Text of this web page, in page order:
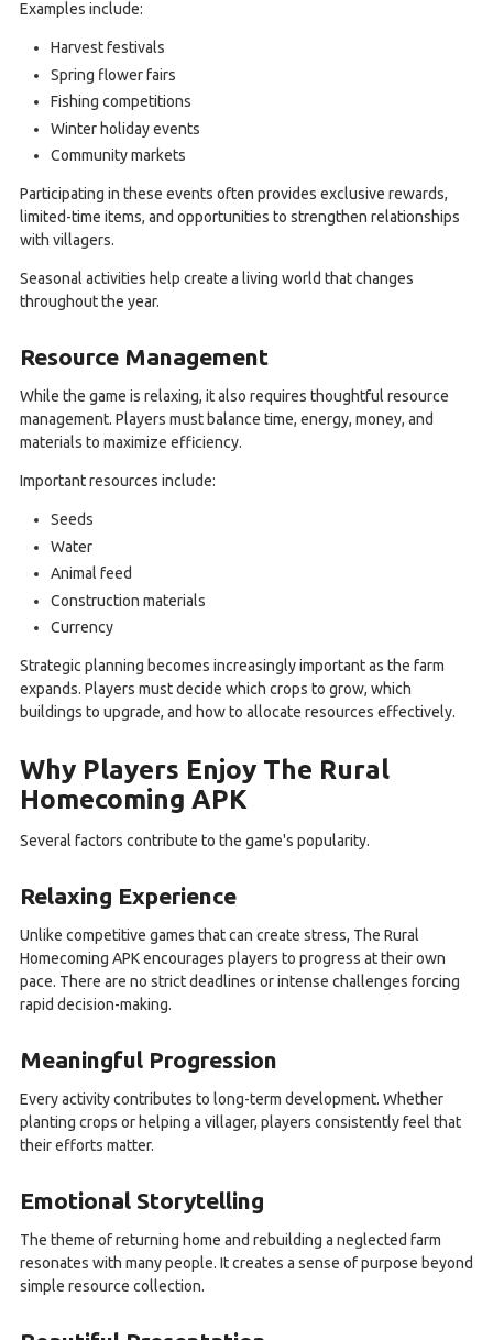
Examples include:
Harvest festivals
Spring flower fairs
Fishing competitions
Winter holiday events
Community markets
Participating in these events often provides exclusive rewards,
limited-time items, and opportunities to strengthen relationships
with villagers.
Seasonal activities help create a living world that changes
throughout the year.
Resource Management
While the game is relaxing, it also requires thoughtful resource
management. Players must balance time, energy, money, and
materials to maximize efficiency.
Important resources include:
Seeds
Water
Animal feed
Construction materials
Currency
Strategic planning becomes increasingly important as the farm
expands. Players must decide which crops to grow, which
buildings to upgrade, and how to allocate resources effectively.
Why Players Enjoy The Rural
Homecoming APK
Several factors contribute to the game's popularity.
Relaxing Experience
Unlike competitive games that can create stress, The Rural
Homecoming APK encourages players to progress at their own
pace. There are no strict deadlines or intense challenges forcing
rapid decision-making.
Meaningful Progression
Every activity contributes to long-term development. Whether
planting crops or helping a villager, players consistently feel that
their efforts matter.
Emotional Storytelling
The theme of returning home and rebuilding a neglected farm
resonates with many people. It creates a sense of purpose beyond
simple resource collection.